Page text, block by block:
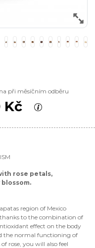
při měsíčním odběru
Kč
rose petals,
region of Mexico
to the combination of
effect on the body
the normal functioning of
rose, you will also feel